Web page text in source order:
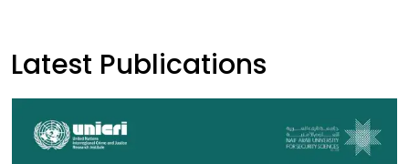
Latest Publications